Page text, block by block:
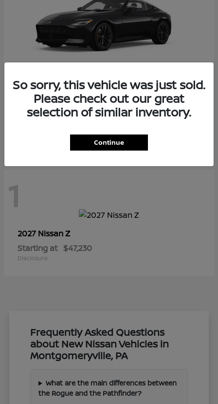
2026 NissanZ
Starting at $55,975
1
2027 NissanZ
Starting at $47,230
Disclosure
Frequently Asked Questions
about New Nissan Vehicles in
Montgomeryville, PA
What are the main differences between
the Rogue and the Pathfinder?
So sorry, this vehicle was just sold.
Please check out our great
selection of similar inventory.
Continue